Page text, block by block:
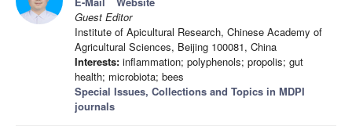
Guest Editor
Institute of Apicultural Research, Chinese Academy of
Agricultural Sciences, Beijing 100081, China
Interests: inflammation; polyphenols; propolis; gut
health; microbiota; bees
Special Issues, Collections and Topics in MDPI
journals